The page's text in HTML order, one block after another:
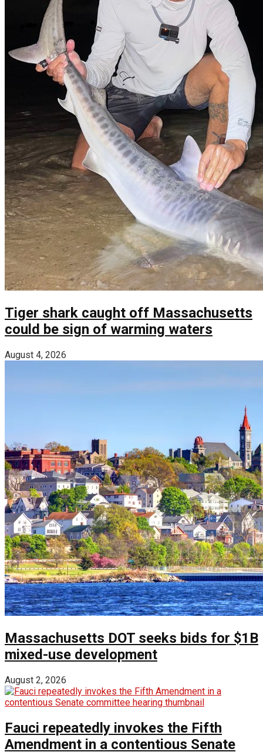
Tiger shark caught off Massachusetts
could be sign of warming waters
August 4, 2026
Massachusetts DOT seeks bids for $1B
mixed-use development
August 2, 2026
Fauci repeatedly invokes the Fifth
Amendment in a contentious Senate